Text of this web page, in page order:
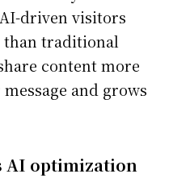
driven visitors
than traditional
content more
and grows
AI optimization